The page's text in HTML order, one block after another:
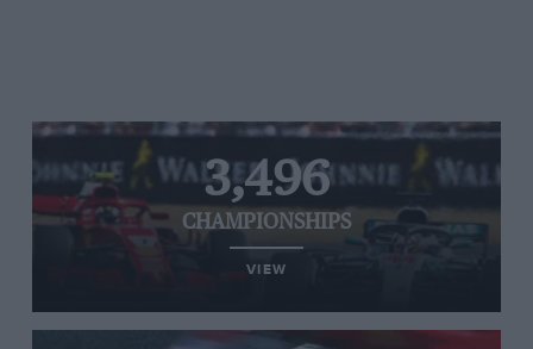
3,496
CHAMPIONSHIPS
VIEW